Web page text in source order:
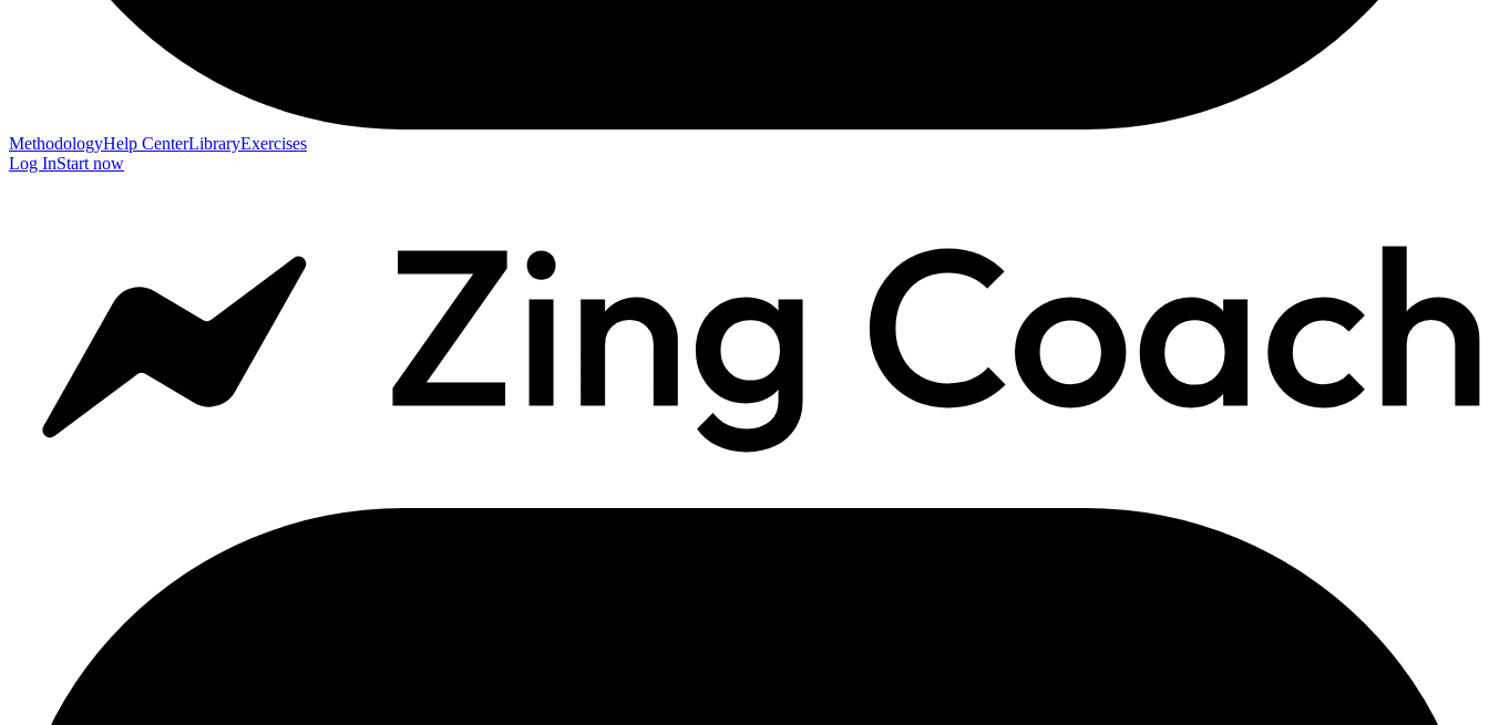
MethodologyHelp CenterLibraryExercises
Log InStart now